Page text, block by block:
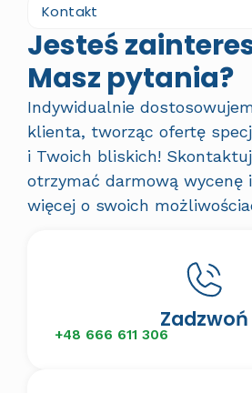
Kontakt
Jesteś
Masz pytania?
Indywidualnie
klienta, tworząc ofertę
i Twoich bliskich!
otrzymać darmową wycenę
więcej o swoich
Zadzwoń
+48 666 611 306